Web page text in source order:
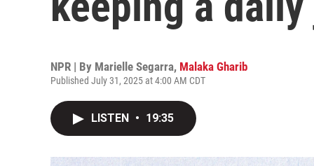
NPR | By Marielle Segarra, Malaka Gharib
Published July 31, 2025 at 4:00 AM CDT
LISTEN • 19:35